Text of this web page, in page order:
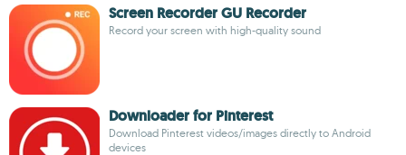
Screen Recorder GU Recorder
Record your screen with high-quality sound
Downloader for Pinterest
Download Pinterest videos/images directly to Android
devices